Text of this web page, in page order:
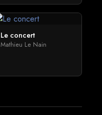
Le concert
Mathieu Le Nain